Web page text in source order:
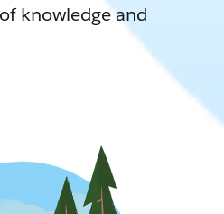
knowledge and